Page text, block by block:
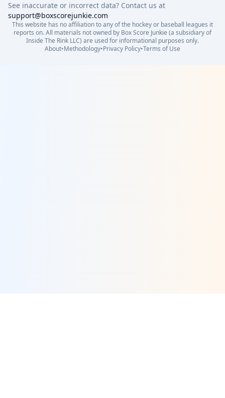
See inaccurate or incorrect data? Contact us at
support@boxscorejunkie.com
This website has no affiliation to any of the hockey or baseball leagues it
reports on. All materials not owned by Box Score Junkie (a subsidiary of
Inside The Rink LLC) are used for informational purposes only.
About•Methodology•Privacy Policy•Terms of Use